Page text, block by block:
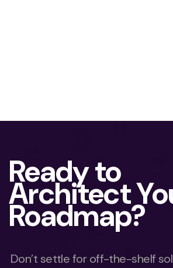
Ready to
Architect
Roadmap?
Don’t settle for off-the-shelf